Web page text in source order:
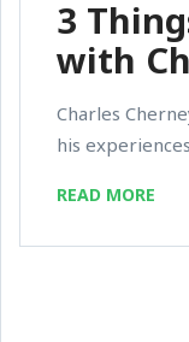
3
with
Charles
his
READ MORE